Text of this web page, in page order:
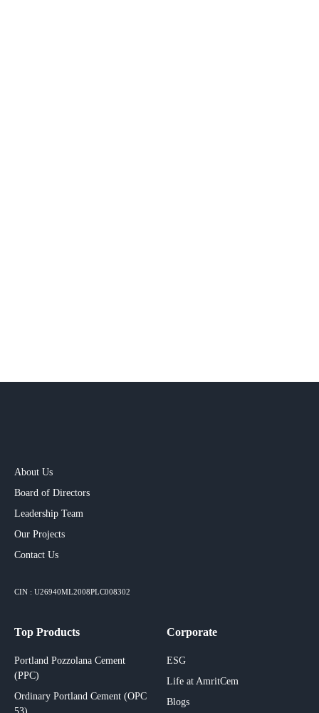
About Us
Board of Directors
Leadership Team
Our Projects​
Contact Us
CIN : U26940ML2008PLC008302
Top Products
Portland Pozzolana Cement
(PPC)
Ordinary Portland Cement (OPC
53)
Corporate
ESG
Life at AmritCem
Blogs